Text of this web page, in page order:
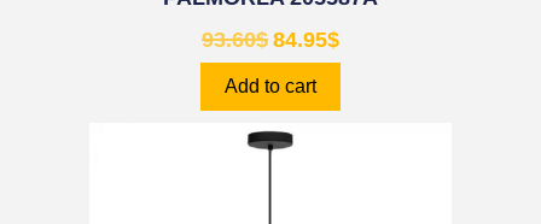
93.60$ 84.95$
Add to cart